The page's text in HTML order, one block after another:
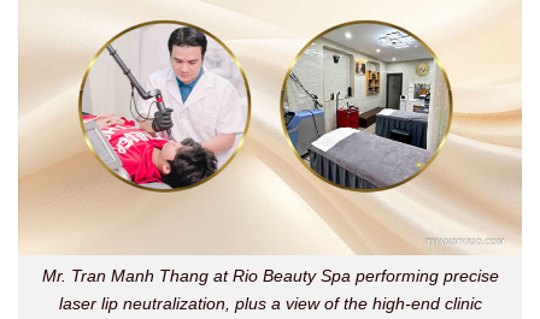
Mr. Tran Manh Thang at Rio Beauty Spa performing precise
laser lip neutralization, plus a view of the high-end clinic